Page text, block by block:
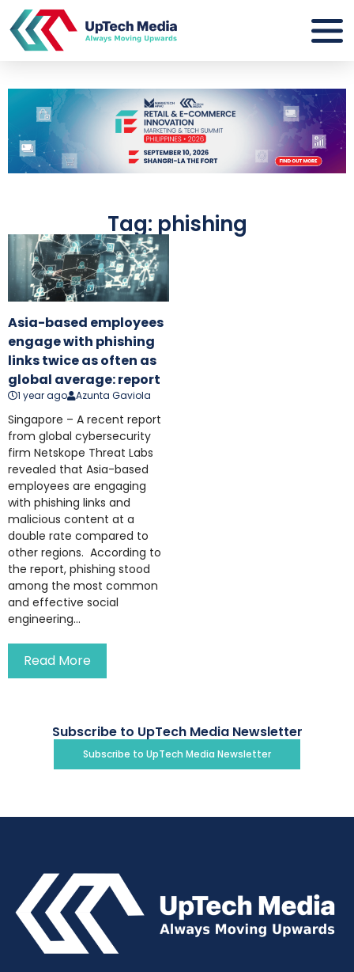
Tag: phishing
Asia-based employees
engage with phishing
links twice as often as
global average: report
1 year ago Azunta Gaviola
Singapore – A recent report
from global cybersecurity
firm Netskope Threat Labs
revealed that Asia-based
employees are engaging
with phishing links and
malicious content at a
double rate compared to
other regions. According to
the report, phishing stood
among the most common
and effective social
engineering...
Read More
Subscribe to UpTech Media Newsletter
Subscribe to UpTech Media Newsletter